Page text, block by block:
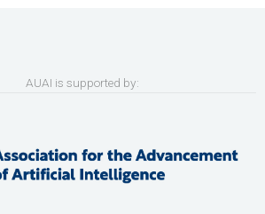
AUAI is supported by: